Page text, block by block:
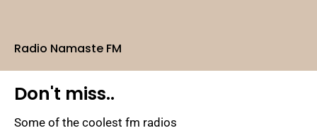
Radio Namaste FM
Don't miss..
Some of the coolest fm radios